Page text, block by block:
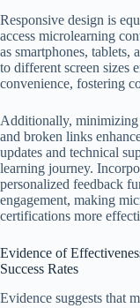
Responsive design is
access microlearning
as smartphones, tablets,
to different screen sizes
convenience, fostering
Additionally, minimizing
and broken links
updates and technical
learning journey.
personalized feedback
engagement, making
certifications more
Evidence of
Success Rates
Evidence suggests that